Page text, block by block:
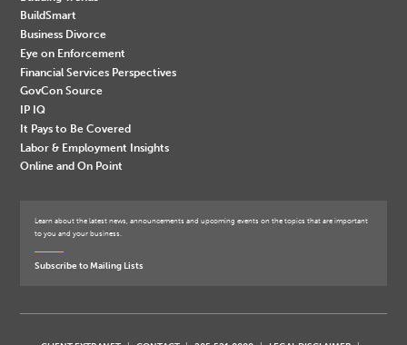
BuildSmart
Business Divorce
Eye on Enforcement
Financial Services Perspectives
GovCon Source
IP IQ
It Pays to Be Covered
Labor & Employment Insights
Online and On Point
Learn about the latest news, announcements and upcoming events on the topics that are important
to you and your business.
Subscribe to Mailing Lists